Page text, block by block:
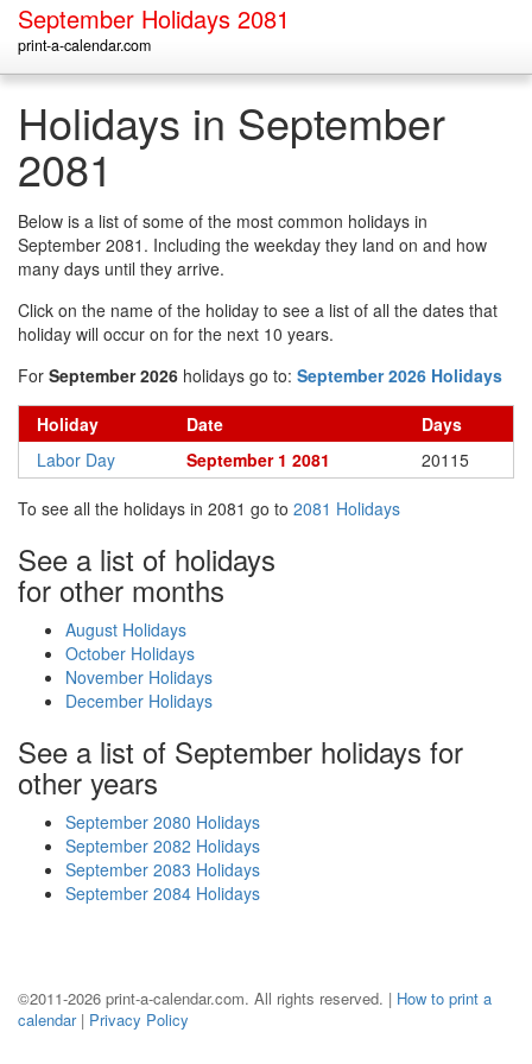
September Holidays 2081
print-a-calendar.com
Holidays in September
2081
Below is a list of some of the most common holidays in
September 2081. Including the weekday they land on and how
many days until they arrive.
Click on the name of the holiday to see a list of all the dates that
holiday will occur on for the next 10 years.
For September 2026 holidays go to: September 2026 Holidays
Holiday Date
Days
Labor Day
September 1 2081 20115
To see all the holidays in 2081 go to 2081 Holidays
See a list of holidays
for other months
August Holidays
October Holidays
November Holidays
December Holidays
See a list of September holidays for
other years
September 2080 Holidays
September 2082 Holidays
September 2083 Holidays
September 2084 Holidays
©2011-2026 print-a-calendar.com. All rights reserved. | How to print a
calendar| Privacy Policy